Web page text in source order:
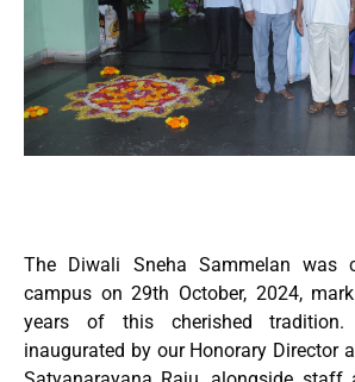
The Diwali Sneha Sammelan was
campus on 29th October, 2024,
years of this cherished
inaugurated by our Honorary Director